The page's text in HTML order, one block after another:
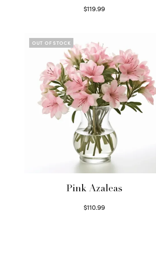
$119.99
OUT OF STOCK
Pink Azaleas
$110.99